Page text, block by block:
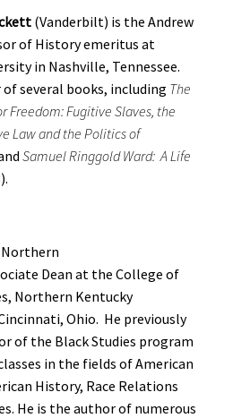
(Vanderbilt) is the Andrew
of History emeritus at
in Nashville, Tennessee.
several books, including The
Freedom: Fugitive Slaves, the
Law and the Politics of
Samuel Ringgold Ward: A Life
Dean at the College of
Northern Kentucky
Ohio. He previously
of the Black Studies program
in the fields of American
History, Race Relations
He is the author of numerous